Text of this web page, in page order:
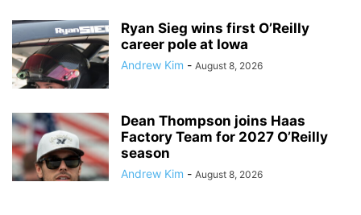
Ryan Sieg wins first O’Reilly
career pole at Iowa
Andrew Kim - August 8, 2026
Dean Thompson joins Haas
Factory Team for 2027 O’Reilly
season
Andrew Kim - August 8, 2026